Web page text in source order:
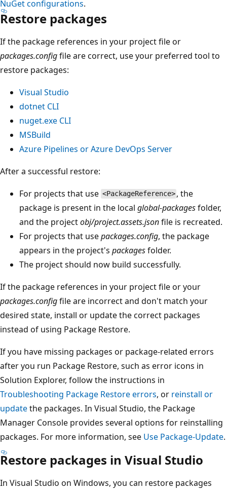
NuGet configurations.
Restore packages
If the package references in your project file or
packages.configfile are correct, use your preferred tool to
restore packages:
Visual Studio
dotnet CLI
nuget.exe CLI
MSBuild
Azure Pipelines or Azure DevOps Server
After a successful restore:
For projects that use <PackageReference> , the
package is present in the local global-packagesfolder,
and the projectobj/project.assets.jsonfile is recreated.
For projects that usepackages.config, the package
appears in the project's packagesfolder.
The project should now build successfully.
If the package references in your project file or your
packages.configfile are incorrect and don't match your
desired state, install or update the correct packages
instead of using Package Restore.
If you have missing packages or package-related errors
after you run Package Restore, such as error icons in
Solution Explorer, follow the instructions in
Troubleshooting Package Restore errors, or reinstall or
updatethe packages. In Visual Studio, the Package
Manager Console provides several options for reinstalling
packages. For more information, see Use Package-Update.
Restore packages in Visual Studio
In Visual Studio on Windows, you can restore packages